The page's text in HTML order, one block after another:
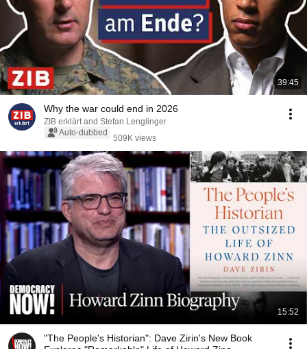
39:45
Why the war could end in 2026
ZIB erklärt and Stefan Lenglinger
Auto-dubbed
509K views
15:52
"The People's Historian": Dave Zirin's New Book